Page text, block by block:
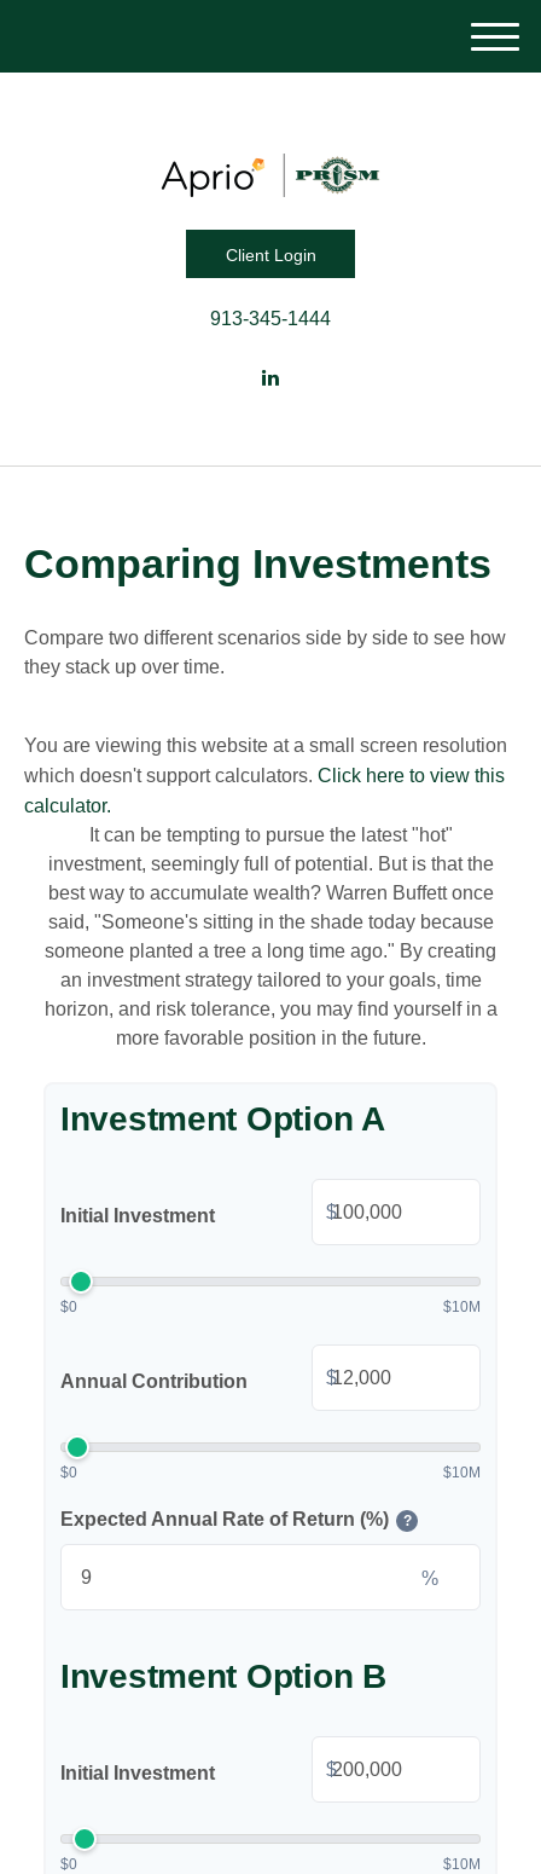
Client Login
M
913-345-1444
Comparing Investments
Compare two different scenarios side by side to see how
they stack up over time.
You are viewing this website at a small screen resolution
which doesn't support calculators. Click here to view this
calculator.
It can be tempting to pursue the latest "hot"
investment, seemingly full of potential. But is that the
best way to accumulate wealth? Warren Buffett once
said, "Someone's sitting in the shade today because
someone planted a tree a long time ago." By creating
an investment strategy tailored to your goals, time
horizon, and risk tolerance, you may find yourself in a
more favorable position in the future.
Investment Option A
Initial Investment $
$0 $10M
Annual Contribution $
$0 $10M
Expected Annual Rate of Return (%) ?
%
Investment Option B
Initial Investment $
$0 $10M